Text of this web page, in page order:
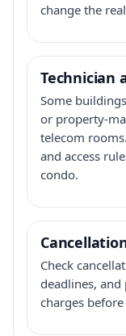
change the
Technician
Some
or property-
telecom
and access
condo.
Check
deadlines,
charges